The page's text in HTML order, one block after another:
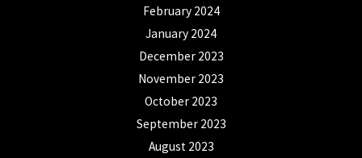
February 2024
January 2024
December 2023
November 2023
October 2023
September 2023
August 2023